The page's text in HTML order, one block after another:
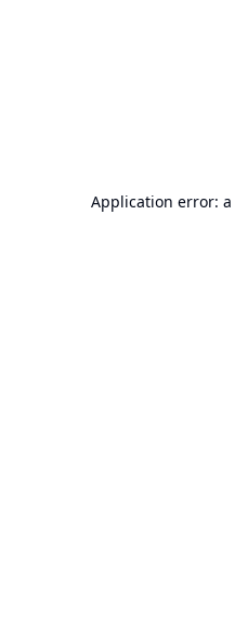
Application error: a